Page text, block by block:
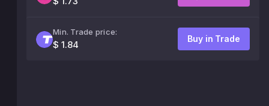
Min. Trade price:
$ 1.84
Buy in Trade